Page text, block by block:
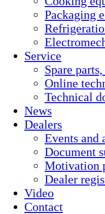
Packaging
Service
Spare
Online
Technical
News
Dealers
Events and
Document
Motivation
Dealer
Video
Contact